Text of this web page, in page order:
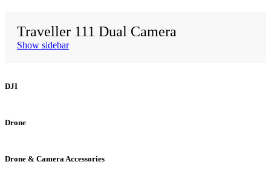
Traveller 111 Dual Camera
Show sidebar
DJI
Drone
Drone & Camera Accessories